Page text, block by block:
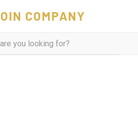
COMPANY